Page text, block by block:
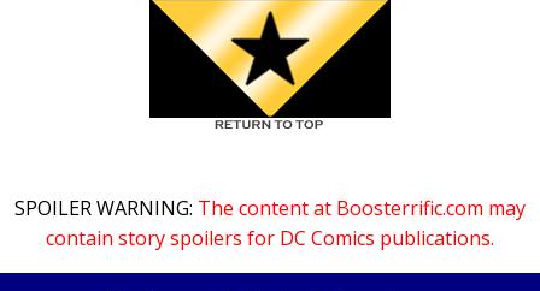
SPOILER WARNING: The content at Boosterrific.com may
contain story spoilers for DC Comics publications.